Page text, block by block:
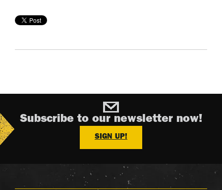
Subscribe to our newsletter now!
SIGN UP!